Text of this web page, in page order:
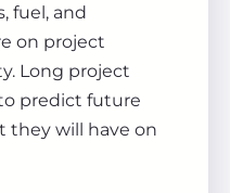
fuel, and
on project
Long project
predict future
they will have on